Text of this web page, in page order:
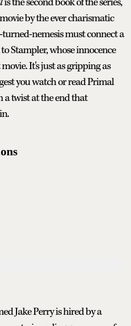
by the ever charismatic
nemesis must connect a
Stampler, whose innocence
It's just as gripping as
you watch or read Primal
a twist at the end that
Jake Perry is hired by a